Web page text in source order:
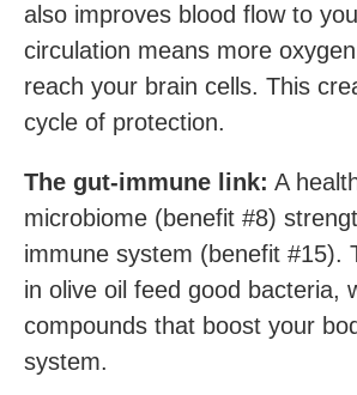
also improves blood flow to
circulation means more
reach your brain cells. This
cycle of protection.
The gut-immune link: A
microbiome (benefit #8)
immune system (benefit #15).
in olive oil feed good bacteria,
compounds that boost your
system.